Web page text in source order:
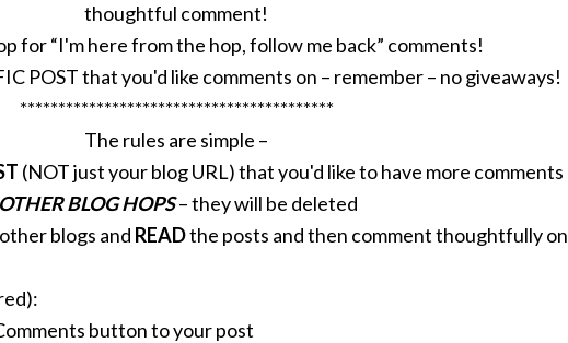
thoughtful comment!
for “I'm here from the hop, follow me back” comments!
POST that you'd like comments on – remember – no giveaways!
*****************************************
The rules are simple –
(NOT just your blog URL) that you'd like to have more comments
BLOG HOPS– they will be deleted
other blogs and READthe posts and then comment thoughtfully on
button to your post